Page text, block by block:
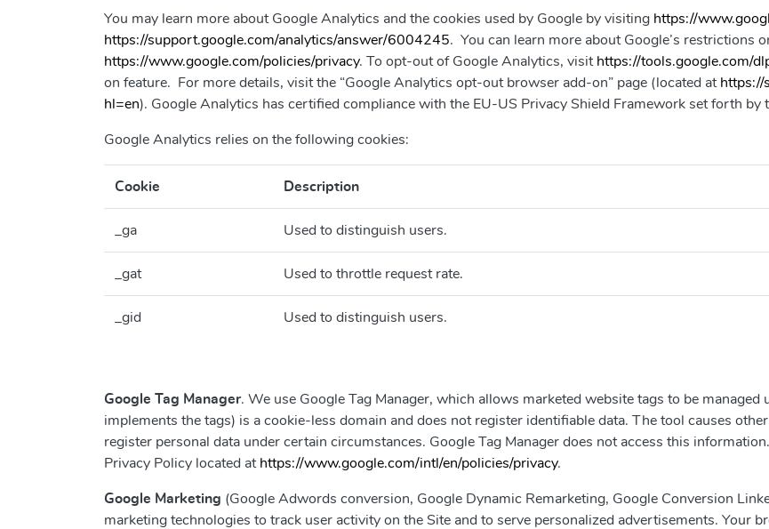
You may learn more about Google Analytics and the cookies used by Google by visiting https://
https://support.google.com/analytics/answer/6004245. You can learn more about Google’s restrictions
https://www.google.com/policies/privacy. To opt-out of Google Analytics, visit https://tools.google.com/
on feature. For more details, visit the “Google Analytics opt-out browser add-on” page (located at https://
hl=en). Google Analytics has certified compliance with the EU-US Privacy Shield Framework set forth by
Google Analytics relies on the following cookies:
Cookie Description
_ga Used to distinguish users.
_gat Used to throttle request rate.
_gid Used to distinguish users.
Google Tag Manager. We use Google Tag Manager, which allows marketed website tags to be
implements the tags) is a cookie-less domain and does not register identifiable data. The tool causes
register personal data under certain circumstances. Google Tag Manager does not access this
Privacy Policy located at https://www.google.com/intl/en/policies/privacy.
Google Marketing (Google Adwords conversion, Google Dynamic Remarketing, Google Conversion
marketing technologies to track user activity on the Site and to serve personalized advertisements. Your